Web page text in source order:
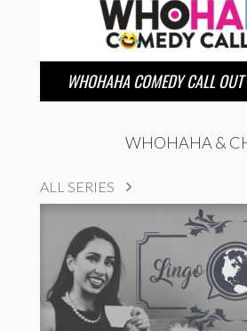
WHOHAHA COMEDY CALL
WHOHAHA &
ALL SERIES